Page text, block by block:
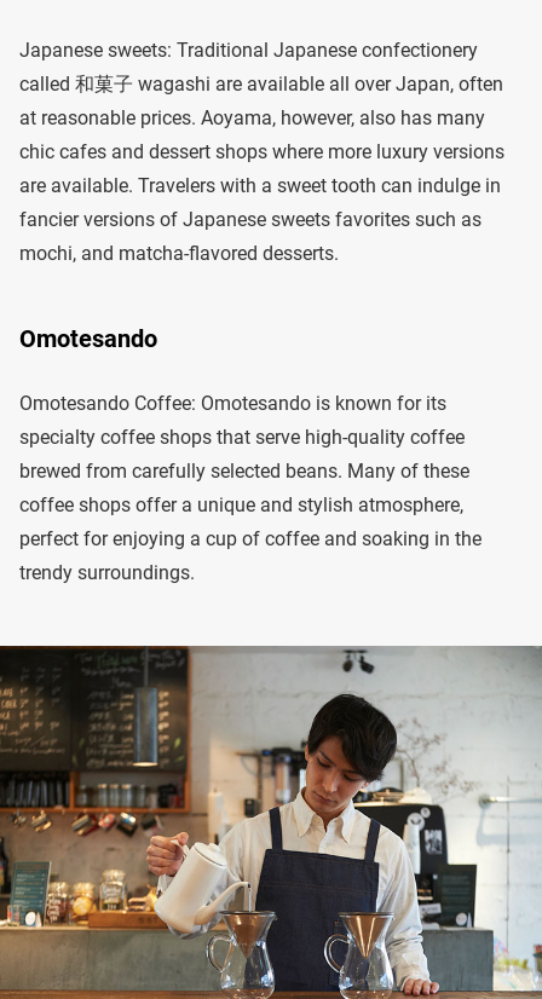
Japanese sweets: Traditional Japanese confectionery
called 和菓子 wagashi are available all over Japan, often
at reasonable prices. Aoyama, however, also has many
chic cafes and dessert shops where more luxury versions
are available. Travelers with a sweet tooth can indulge in
fancier versions of Japanese sweets favorites such as
mochi, and matcha-flavored desserts.
Omotesando
Omotesando Coffee: Omotesando is known for its
specialty coffee shops that serve high-quality coffee
brewed from carefully selected beans. Many of these
coffee shops offer a unique and stylish atmosphere,
perfect for enjoying a cup of coffee and soaking in the
trendy surroundings.